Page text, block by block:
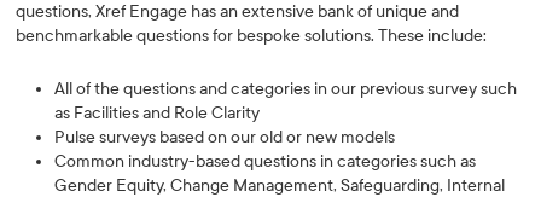
questions, Xref Engage has an extensive bank of unique and
benchmarkable questions for bespoke solutions. These include:
All of the questions and categories in our previous survey such
as Facilities and Role Clarity
Pulse surveys based on our old or new models
Common industry-based questions in categories such as
Gender Equity, Change Management, Safeguarding, Internal